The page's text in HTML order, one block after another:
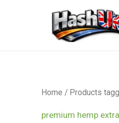
Home / Products
premium hemp